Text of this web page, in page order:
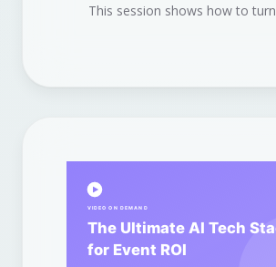
This session shows how to